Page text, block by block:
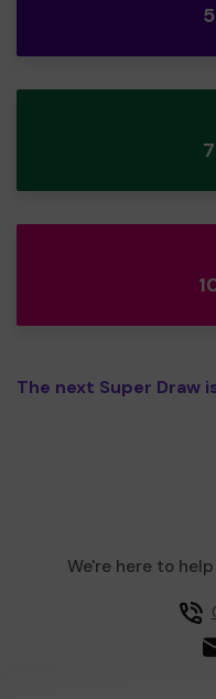
The next Super Draw
We're here to